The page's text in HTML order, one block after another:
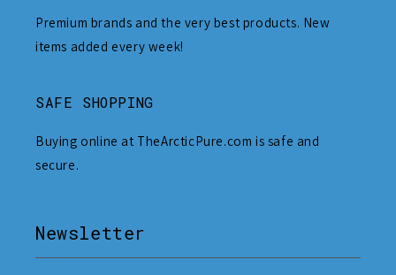
Premium brands and the very best products. New
items added every week!
SAFE SHOPPING
Buying online at TheArcticPure.com is safe and
secure.
Newsletter